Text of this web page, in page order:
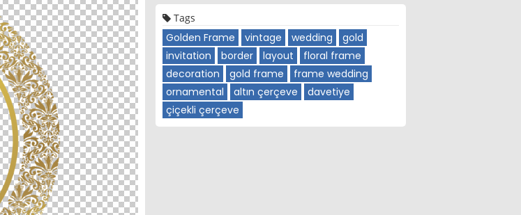
Tags
Golden Frame vintage wedding
gold
invitation
border layout
floral frame
decoration
gold frame
frame wedding
ornamental
altın çerçeve
davetiye
çiçekli çerçeve